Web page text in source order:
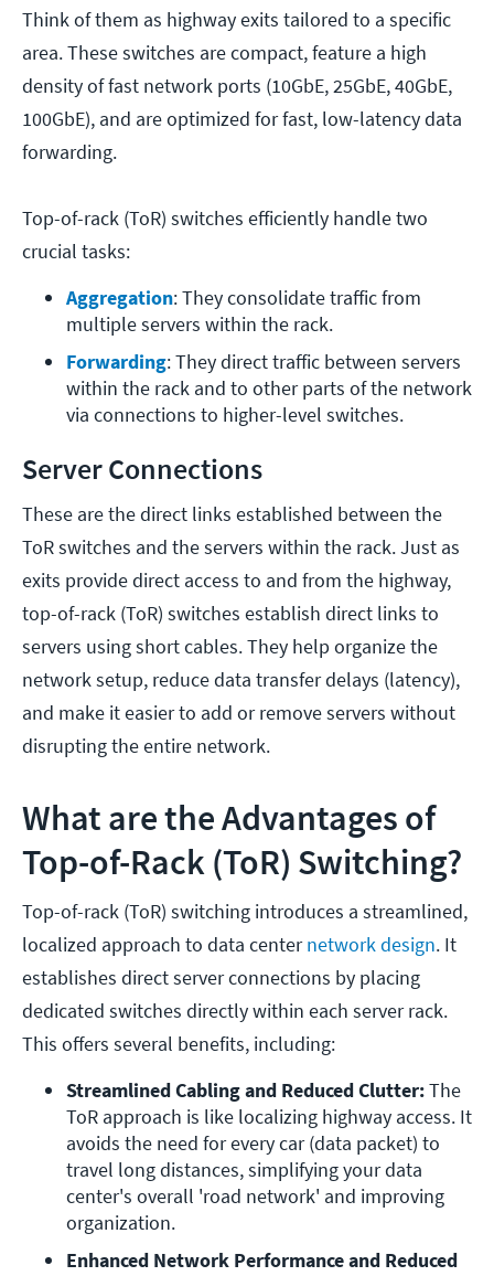
Think of them as highway exits tailored to a specific
area. These switches are compact, feature a high
density of fast network ports (10GbE, 25GbE, 40GbE,
100GbE), and are optimized for fast, low-latency data
forwarding.
Top-of-rack (ToR) switches efficiently handle two
crucial tasks:
Aggregation: They consolidate traffic from
multiple servers within the rack.
Forwarding: They direct traffic between servers
within the rack and to other parts of the network
via connections to higher-level switches.
Server Connections
These are the direct links established between the
ToR switches and the servers within the rack. Just as
exits provide direct access to and from the highway,
top-of-rack (ToR) switches establish direct links to
servers using short cables. They help organize the
network setup, reduce data transfer delays (latency),
and make it easier to add or remove servers without
disrupting the entire network.
What are the Advantages of
Top-of-Rack (ToR) Switching?
Top-of-rack (ToR) switching introduces a streamlined,
localized approach to data centernetwork design. It
establishes direct server connections by placing
dedicated switches directly within each server rack.
This offers several benefits, including:
Streamlined Cabling and Reduced Clutter: The
ToR approach is like localizing highway access. It
avoids the need for every car (data packet) to
travel long distances, simplifying your data
center's overall 'road network' and improving
organization.
Enhanced Network Performance and Reduced